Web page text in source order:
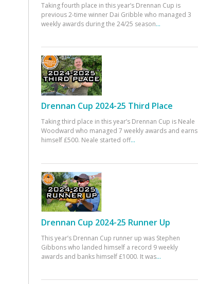
Taking fourth place in this year’s Drennan Cup is
previous 2-time winner Dai Gribble who managed 3
weekly awards during the 24/25 season...
Drennan Cup 2024-25 Third Place
Taking third place in this year’s Drennan Cup is Neale
Woodward who managed 7 weekly awards and earns
himself £500. Neale started off...
Drennan Cup 2024-25 Runner Up
This year’s Drennan Cup runner up was Stephen
Gibbons who landed himself a record 9 weekly
awards and banks himself £1000. It was...